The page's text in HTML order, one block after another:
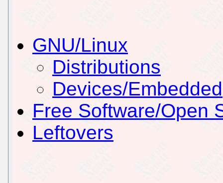
GNU/Linux
Distributions
Devices/Embedded
Free Software/Open
Leftovers